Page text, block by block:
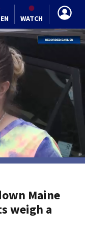
WATCH
Maine
weigh a